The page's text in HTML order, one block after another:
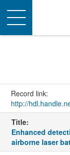
Toggle
navigation
Record link:
http://
Title:
Enhanced
airborne laser